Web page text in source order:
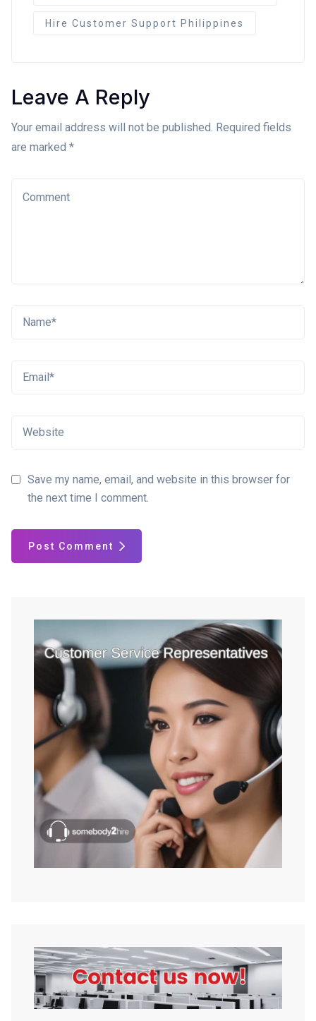
Hire Customer Support Philippines
Leave A Reply
Your email address will not be published. Required fields
are marked *
Save my name, email, and website in this browser for
the next time I comment.
Post Comment